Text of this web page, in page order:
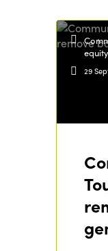
29